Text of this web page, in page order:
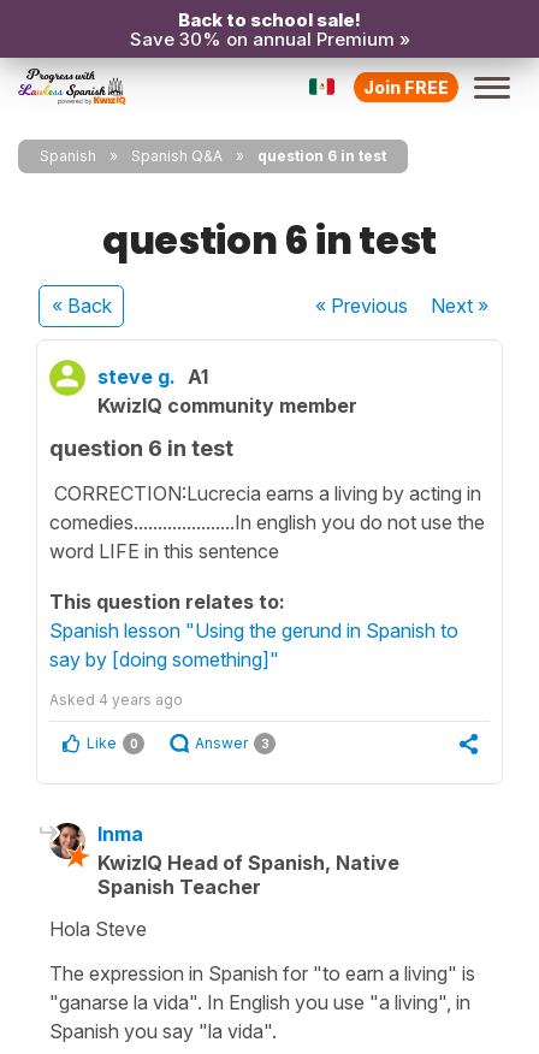
Back to school sale!
Save 30% on annual Premium »
Join FREE
Spanish Spanish Q&A question 6 in test
question 6 in test
« Back « Previous Next»
steve g. A1
KwizIQ community member
question 6 in test
CORRECTION:Lucrecia earns a living by acting in
comedies.....................In english you do not use the
word LIFE in this sentence
This question relates to:
Spanish lesson "Using the gerund in Spanish to
say by [doing something]"
Asked 4 years ago
Like 0 Answer 3
Inma
KwizIQ Head of Spanish, Native
Spanish Teacher
Hola Steve
The expression in Spanish for "to earn a living" is
"ganarse la vida". In English you use "a living", in
Spanish you say "la vida".